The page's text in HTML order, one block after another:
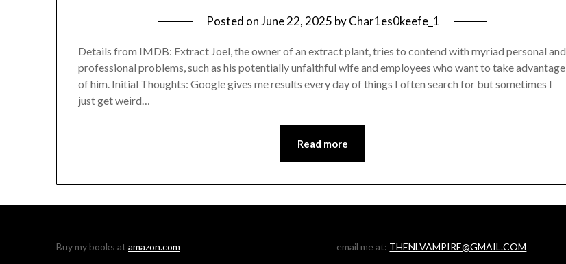
Posted onJune 22, 2025 byChar1es0keefe_1
Details from IMDB: Extract Joel, the owner of an extract plant, tries to contend with myriad personal and
professional problems, such as his potentially unfaithful wife and employees who want to take advantage
of him. Initial Thoughts: Google gives me results every day of things I often search for but sometimes I
just get weird…
Read more
Buy my books at amazon.com email me at: THENLVAMPIRE@GMAIL.COM